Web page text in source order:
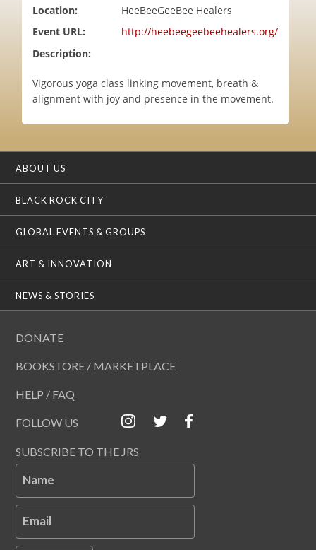
Location:
HeeBeeGeeBee Healers
Event URL:
http://heebeegeebeehealers.org/
Description:
Vigorous yoga class linking movement, breath &
alignment with joy and presence in the movement.
ABOUT US
BLACK ROCK CITY
GLOBAL EVENTS & GROUPS
ART & INNOVATION
NEWS & STORIES
DONATE
BOOKSTORE / MARKETPLACE
HELP / FAQ
FOLLOW US
SUBSCRIBE TO THE JRS
Name
Email